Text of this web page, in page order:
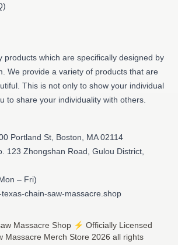
products which are specifically designed by
We provide a variety of products that are
This is not only to show your individual
to share your individuality with others.
Portland St, Boston, MA 02114
123 Zhongshan Road, Gulou District,
– Fri)
chain-saw-massacre.shop
Massacre Shop ⚡️ Officially Licensed
Massacre Merch Store 2026 all rights